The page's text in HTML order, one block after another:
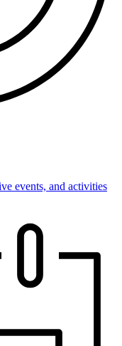
events, and activities